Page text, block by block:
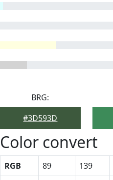
BRG:
#3D593D
Color convert
RGB 89 139